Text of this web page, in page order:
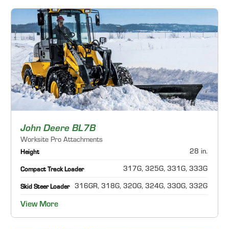
John Deere BL7B
Worksite Pro Attachments
Height 28 in.
Compact Track Loader 317G, 325G, 331G, 333G
Skid Steer Loader 316GR, 318G, 320G, 324G, 330G, 332G
View More